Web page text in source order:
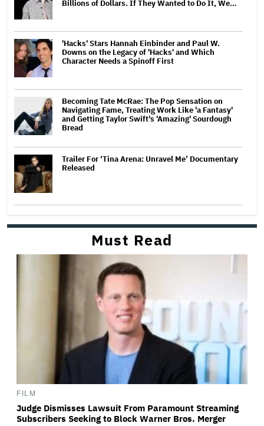
Billions of Dollars. If They Wanted to Do It, We…
'Hacks' Stars Hannah Einbinder and Paul W.
Downs on the Legacy of 'Hacks' and Which
Character Needs a Spinoff First
Becoming Tate McRae: The Pop Sensation on
Navigating Fame, Treating Work Like 'a Fantasy'
and Getting Taylor Swift's 'Amazing' Sourdough
Bread
Trailer For ‘Tina Arena: Unravel Me’ Documentary
Released
Must Read
FILM
Judge Dismisses Lawsuit From Paramount Streaming
Subscribers Seeking to Block Warner Bros. Merger